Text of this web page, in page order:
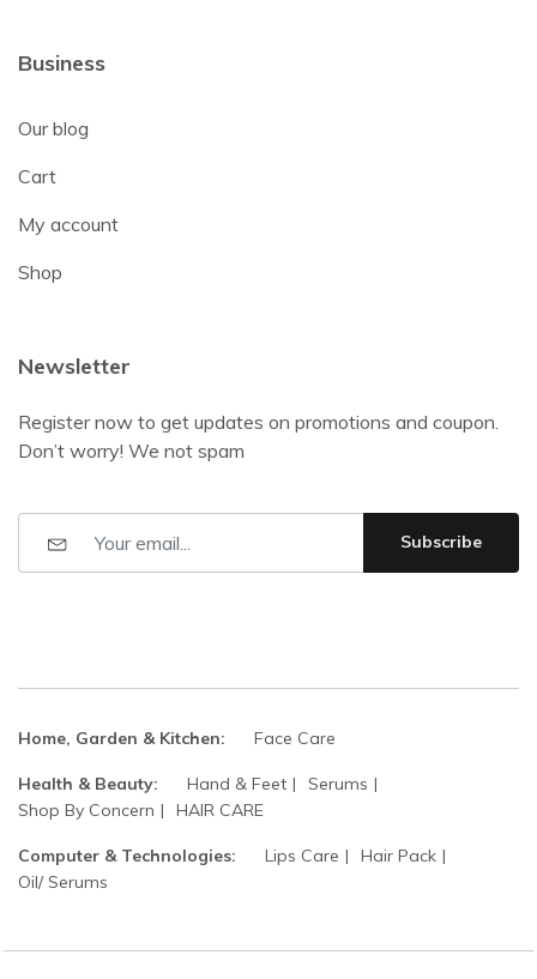
Business
Our blog
Cart
My account
Shop
Newsletter
Register now to get updates on promotions and coupon.
Don’t worry! We not spam
Subscribe
Home, Garden & Kitchen: Face Care
Health & Beauty: Hand & Feet
Serums
Shop By Concern
HAIR CARE
Computer & Technologies: Lips Care
Hair Pack
Oil/ Serums